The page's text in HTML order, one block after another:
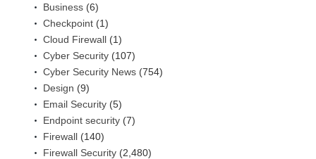
Business (6)
Checkpoint (1)
Cloud Firewall (1)
Cyber Security (107)
Cyber Security News (754)
Design (9)
Email Security (5)
Endpoint security (7)
Firewall (140)
Firewall Security (2,480)